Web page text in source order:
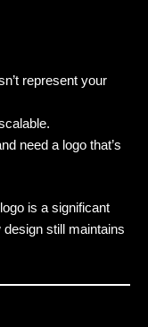
represent your
need a logo that’s
is a significant
design still maintains